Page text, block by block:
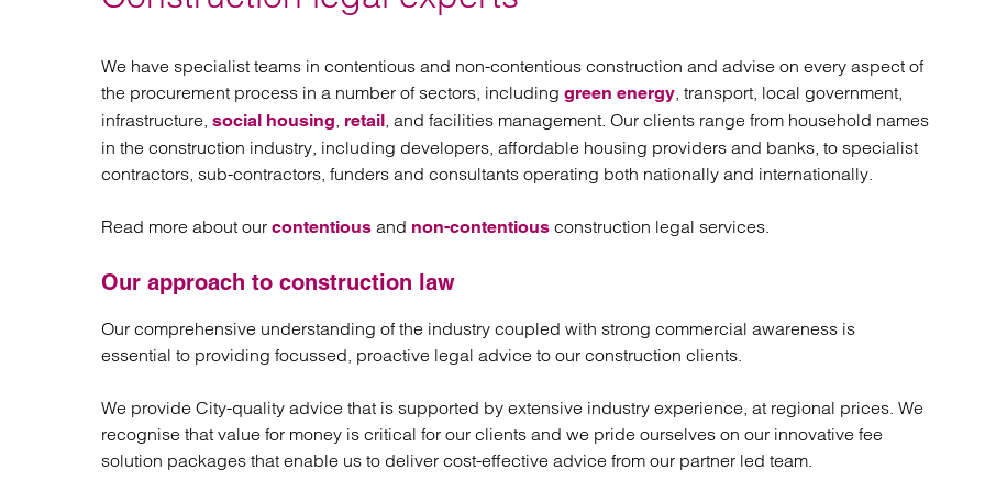
Regulatory
Sport
Technology
We have specialist teams in contentious and non-contentious construction and advise on every aspect of
the procurement process in a number of sectors, including green energy, transport, local government,
infrastructure, social housing, retail, and facilities management. Our clients range from household names
in the construction industry, including developers, affordable housing providers and banks, to specialist
contractors, sub-contractors, funders and consultants operating both nationally and internationally.
Read more about our contentious and non-contentious construction legal services.
Our approach to construction law
Our comprehensive understanding of the industry coupled with strong commercial awareness is
essential to providing focussed, proactive legal advice to our construction clients.
We provide City-quality advice that is supported by extensive industry experience, at regional prices. We
recognise that value for money is critical for our clients and we pride ourselves on our innovative fee
solution packages that enable us to deliver cost-effective advice from our partner led team.